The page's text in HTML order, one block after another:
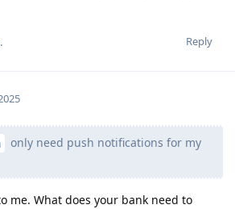
Reply
only need push notifications for my
me. What does your bank need to